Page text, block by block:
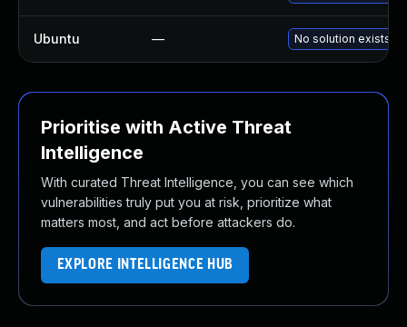
Ubuntu — No solution exists
Prioritise with Active Threat
Intelligence
With curated Threat Intelligence, you can see which
vulnerabilities truly put you at risk, prioritize what
matters most, and act before attackers do.
EXPLORE INTELLIGENCE HUB